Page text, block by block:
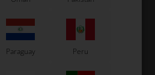
In stock
Paraguay Peru